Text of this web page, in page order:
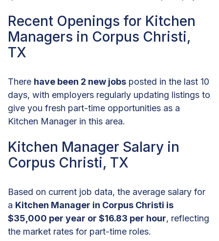
Recent Openings for Kitchen
Managers in Corpus Christi,
TX
There have been 2 new jobs posted in the last 10
days, with employers regularly updating listings to
give you fresh part-time opportunities as a
Kitchen Manager in this area.
Kitchen Manager Salary in
Corpus Christi, TX
Based on current job data, the average salary for
a Kitchen Manager in Corpus Christi is
$35,000 per year or $16.83 per hour, reflecting
the market rates for part-time roles.